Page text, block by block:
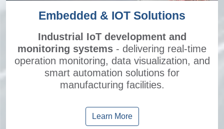
Embedded & IOT Solutions
Industrial IoT development and
monitoring systems - delivering real-time
operation monitoring, data visualization, and
smart automation solutions for
manufacturing facilities.
Learn More